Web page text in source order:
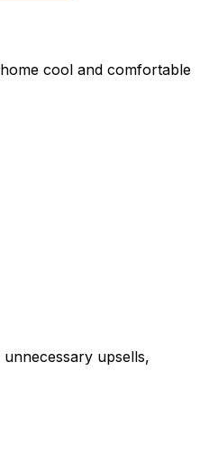
cool and comfortable
upsells,